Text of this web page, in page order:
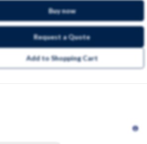
Buy now
Request a Quote
Add to Shopping Cart